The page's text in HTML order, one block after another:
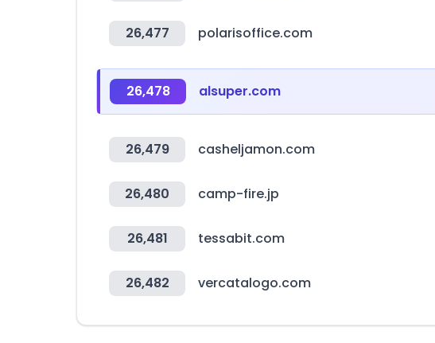
26,477 polarisoffice.com
26,478 alsuper.com
26,479 casheljamon.com
26,480 camp-fire.jp
26,481 tessabit.com
26,482 vercatalogo.com